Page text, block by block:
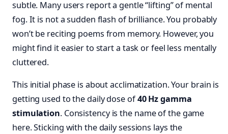
subtle. Many users report a gentle “lifting” of mental
fog. It is not a sudden flash of brilliance. You probably
won’t be reciting poems from memory. However, you
might find it easier to start a task or feel less mentally
cluttered.
This initial phase is about acclimatization. Your brain is
getting used to the daily dose of40 Hz gamma
stimulation. Consistency is the name of the game
here. Sticking with the daily sessions lays the